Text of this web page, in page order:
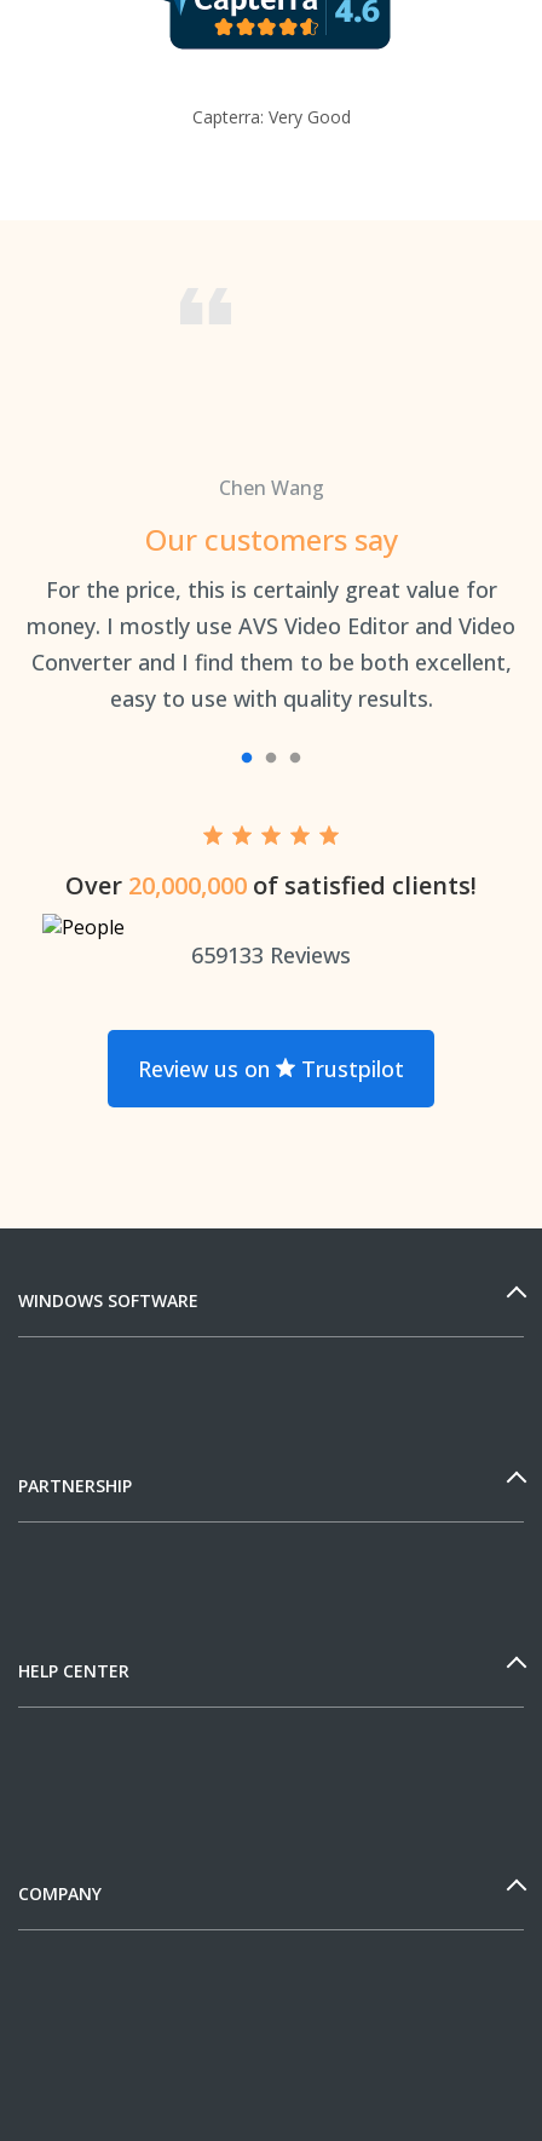
Capterra: Very Good
Chen Wang
Our customers say
For the price, this is certainly great value for
money. I mostly use AVS Video Editor and Video
Converter and I find them to be both excellent,
easy to use with quality results.
Over 20,000,000 of satisfied clients!
659133 Reviews
Review us on Trustpilot
WINDOWS SOFTWARE
PARTNERSHIP
HELP CENTER
COMPANY